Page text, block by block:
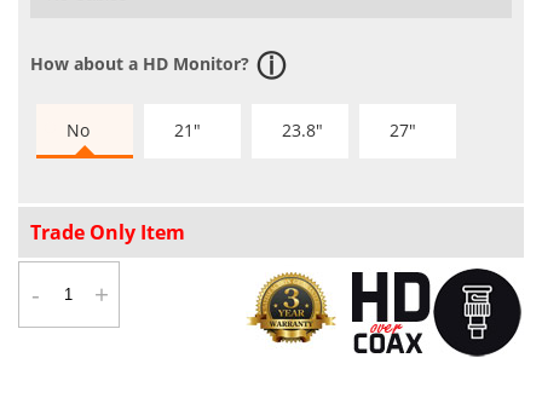
How about a HD Monitor?
No 21" 23.8" 27"
Trade Only Item
- +